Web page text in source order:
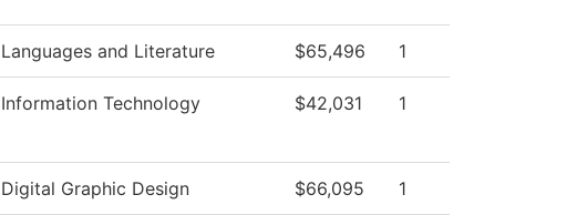
Languages and Literature $65,496 1
Information Technology $42,031 1
Digital Graphic Design $66,095 1